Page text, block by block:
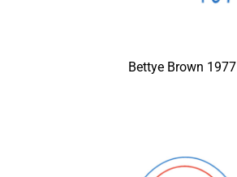
Bettye Brown 1977